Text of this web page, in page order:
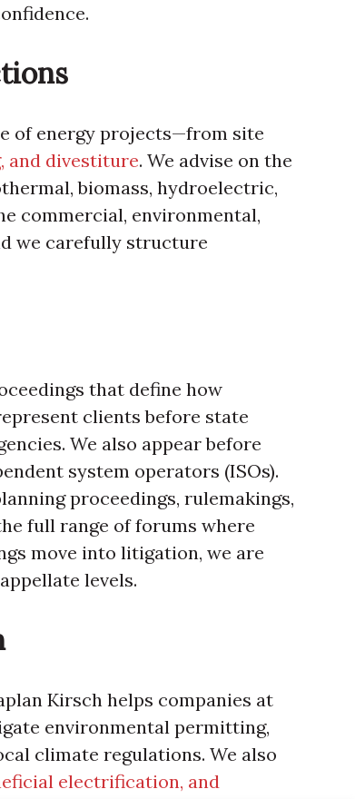
of energy projects—from site
and divestiture. We advise on the
biomass, hydroelectric,
commercial, environmental,
we carefully structure
that define how
clients before state
We also appear before
system operators (ISOs).
proceedings, rulemakings,
full range of forums where
move into litigation, we are
levels.
Kirsch helps companies at
environmental permitting,
climate regulations. We also
electrification, and